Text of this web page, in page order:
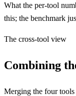
What the per-tool
this; the benchmark
The cross-tool view
Combining
Merging the four tools